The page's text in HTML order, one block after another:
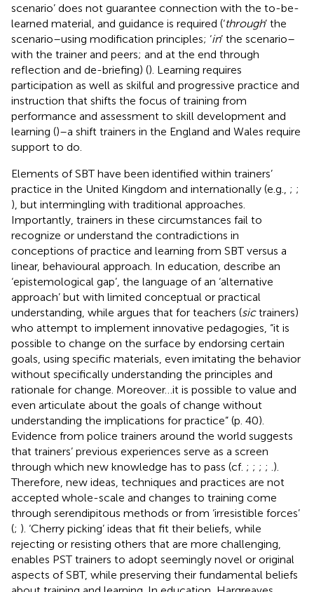
scenario’ does not guarantee connection with the to-be-
learned material, and guidance is required (‘through’ the
scenario–using modification principles; ‘in’ the scenario–
with the trainer and peers; and at the end through
reflection and de-briefing) (). Learning requires
participation as well as skilful and progressive practice and
instruction that shifts the focus of training from
performance and assessment to skill development and
learning ()–a shift trainers in the England and Wales require
support to do.
Elements of SBT have been identified within trainers’
practice in the United Kingdom and internationally (e.g., ; ;
), but intermingling with traditional approaches.
Importantly, trainers in these circumstances fail to
recognize or understand the contradictions in
conceptions of practice and learning from SBT versus a
linear, behavioural approach. In education, describe an
‘epistemological gap’, the language of an ‘alternative
approach’ but with limited conceptual or practical
understanding, while argues that for teachers (sictrainers)
who attempt to implement innovative pedagogies, “it is
possible to change on the surface by endorsing certain
goals, using specific materials, even imitating the behavior
without specifically understanding the principles and
rationale for change. Moreover…it is possible to value and
even articulate about the goals of change without
understanding the implications for practice” (p. 40).
Evidence from police trainers around the world suggests
that trainers’ previous experiences serve as a screen
through which new knowledge has to pass (cf. ; ; ; ; .).
Therefore, new ideas, techniques and practices are not
accepted whole-scale and changes to training come
through serendipitous methods or from ‘irresistible forces’
(; ). ‘Cherry picking’ ideas that fit their beliefs, while
rejecting or resisting others that are more challenging,
enables PST trainers to adopt seemingly novel or original
aspects of SBT, while preserving their fundamental beliefs